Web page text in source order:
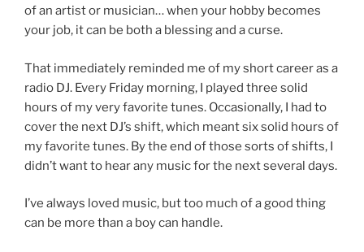
of an artist or musician… when your hobby becomes
your job, it can be both a blessing and a curse.
That immediately reminded me of my short career as a
radio DJ. Every Friday morning, I played three solid
hours of my very favorite tunes. Occasionally, I had to
cover the next DJ’s shift, which meant six solid hours of
my favorite tunes. By the end of those sorts of shifts, I
didn’t want to hear any music for the next several days.
I’ve always loved music, but too much of a good thing
can be more than a boy can handle.